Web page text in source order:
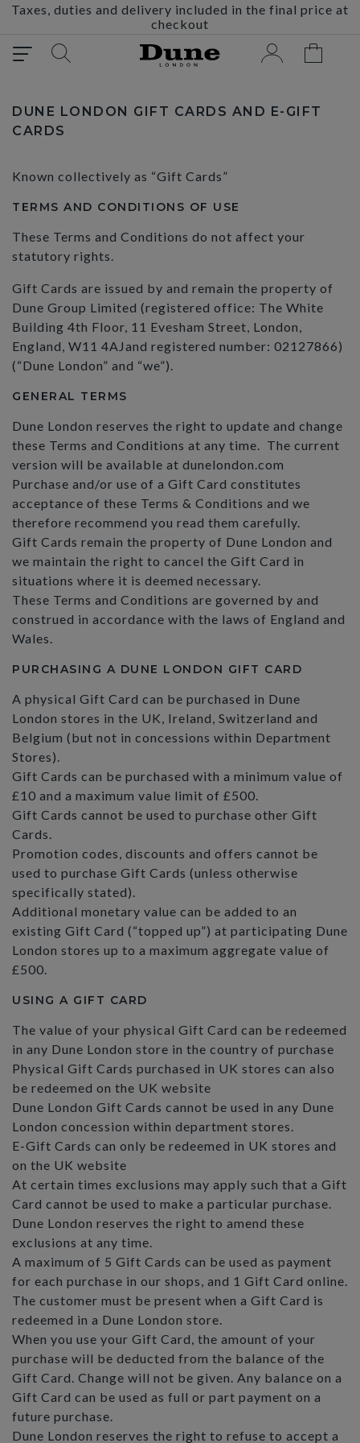
Taxes, duties and delivery included in the final price at
checkout
DUNE LONDON GIFT CARDS AND E-GIFT
CARDS
Known collectively as “Gift Cards”
TERMS AND CONDITIONS OF USE
These Terms and Conditions do not affect your
statutory rights.
Gift Cards are issued by and remain the property of
Dune Group Limited (registered office: The White
Building 4th Floor, 11 Evesham Street, London,
England, W11 4AJand registered number: 02127866)
(“Dune London” and “we”).
GENERAL TERMS
Dune London reserves the right to update and change
these Terms and Conditions at any time. The current
version will be available at dunelondon.com
Purchase and/or use of a Gift Card constitutes
acceptance of these Terms & Conditions and we
therefore recommend you read them carefully.
Gift Cards remain the property of Dune London and
we maintain the right to cancel the Gift Card in
situations where it is deemed necessary.
These Terms and Conditions are governed by and
construed in accordance with the laws of England and
Wales.
PURCHASING A DUNE LONDON GIFT CARD
A physical Gift Card can be purchased in Dune
London stores in the UK, Ireland, Switzerland and
Belgium (but not in concessions within Department
Stores).
Gift Cards can be purchased with a minimum value of
£10 and a maximum value limit of £500.
Gift Cards cannot be used to purchase other Gift
Cards.
Promotion codes, discounts and offers cannot be
used to purchase Gift Cards (unless otherwise
specifically stated).
Additional monetary value can be added to an
existing Gift Card (“topped up”) at participating Dune
London stores up to a maximum aggregate value of
£500.
USING A GIFT CARD
The value of your physical Gift Card can be redeemed
in any Dune London store in the country of purchase
Physical Gift Cards purchased in UK stores can also
be redeemed on the UK website
Dune London Gift Cards cannot be used in any Dune
London concession within department stores.
E-Gift Cards can only be redeemed in UK stores and
on the UK website
At certain times exclusions may apply such that a Gift
Card cannot be used to make a particular purchase.
Dune London reserves the right to amend these
exclusions at any time.
A maximum of 5 Gift Cards can be used as payment
for each purchase in our shops, and 1 Gift Card online.
The customer must be present when a Gift Card is
redeemed in a Dune London store.
When you use your Gift Card, the amount of your
purchase will be deducted from the balance of the
Gift Card. Change will not be given. Any balance on a
Gift Card can be used as full or part payment on a
future purchase.
Dune London reserves the right to refuse to accept a